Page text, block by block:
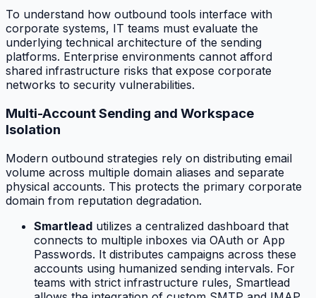
To understand how outbound tools interface with
corporate systems, IT teams must evaluate the
underlying technical architecture of the sending
platforms. Enterprise environments cannot afford
shared infrastructure risks that expose corporate
networks to security vulnerabilities.
Multi-Account Sending and Workspace
Isolation
Modern outbound strategies rely on distributing email
volume across multiple domain aliases and separate
physical accounts. This protects the primary corporate
domain from reputation degradation.
Smartlead utilizes a centralized dashboard that
connects to multiple inboxes via OAuth or App
Passwords. It distributes campaigns across these
accounts using humanized sending intervals. For
teams with strict infrastructure rules, Smartlead